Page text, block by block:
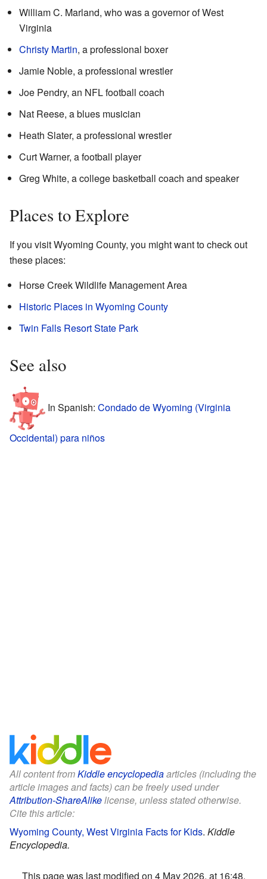
William C. Marland, who was a governor of West
Virginia
Christy Martin, a professional boxer
Jamie Noble, a professional wrestler
Joe Pendry, an NFL football coach
Nat Reese, a blues musician
Heath Slater, a professional wrestler
Curt Warner, a football player
Greg White, a college basketball coach and speaker
Places to Explore
If you visit Wyoming County, you might want to check out
these places:
Horse Creek Wildlife Management Area
Historic Places in Wyoming County
Twin Falls Resort State Park
See also
In Spanish: Condado de Wyoming (Virginia
Occidental) para niños
All content fromKiddle encyclopediaarticles (including the
article images and facts) can be freely used under
Attribution-ShareAlikelicense, unless stated otherwise.
Cite this article:
Wyoming County, West Virginia Facts for Kids. Kiddle
Encyclopedia.
This page was last modified on 4 May 2026, at 16:48.